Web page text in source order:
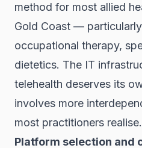
method for most allied
Gold Coast —
occupational therapy,
dietetics. The IT
telehealth deserves its
involves more
most practitioners realise.
Platform selection and